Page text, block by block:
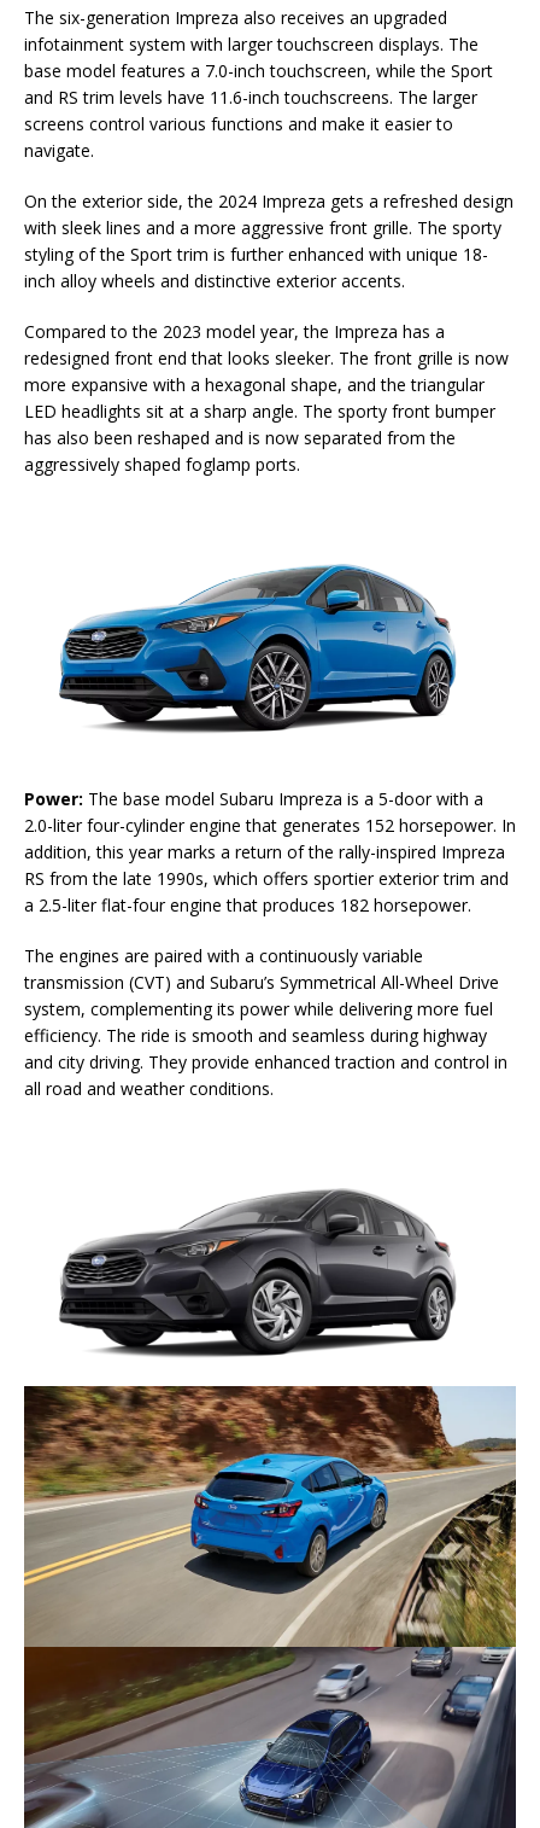
The six-generation Impreza also receives an upgraded
infotainment system with larger touchscreen displays. The
base model features a 7.0-inch touchscreen, while the Sport
and RS trim levels have 11.6-inch touchscreens. The larger
screens control various functions and make it easier to
navigate.
On the exterior side, the 2024 Impreza gets a refreshed design
with sleek lines and a more aggressive front grille. The sporty
styling of the Sport trim is further enhanced with unique 18-
inch alloy wheels and distinctive exterior accents.
Compared to the 2023 model year, the Impreza has a
redesigned front end that looks sleeker. The front grille is now
more expansive with a hexagonal shape, and the triangular
LED headlights sit at a sharp angle. The sporty front bumper
has also been reshaped and is now separated from the
aggressively shaped foglamp ports.
Power: The base model Subaru Impreza is a 5-door with a
2.0-liter four-cylinder engine that generates 152 horsepower. In
addition, this year marks a return of the rally-inspired Impreza
RS from the late 1990s, which offers sportier exterior trim and
a 2.5-liter flat-four engine that produces 182 horsepower.
The engines are paired with a continuously variable
transmission (CVT) and Subaru’s Symmetrical All-Wheel Drive
system, complementing its power while delivering more fuel
efficiency. The ride is smooth and seamless during highway
and city driving. They provide enhanced traction and control in
all road and weather conditions.